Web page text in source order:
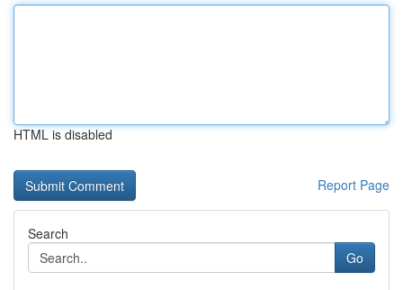
HTML is disabled
Report Page
Search
Go